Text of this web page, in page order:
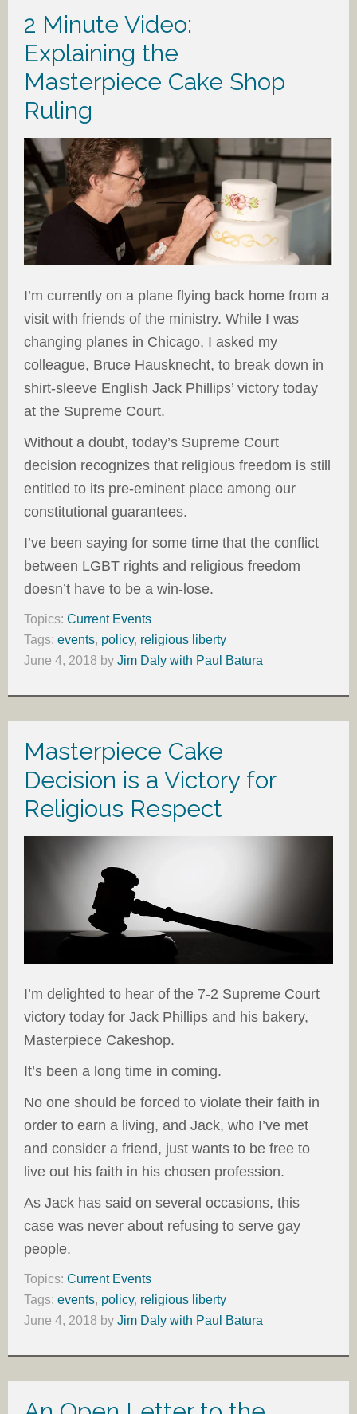
2 Minute Video:
Explaining the
Masterpiece Cake Shop
Ruling
I’m currently on a plane flying back home from a
visit with friends of the ministry. While I was
changing planes in Chicago, I asked my
colleague, Bruce Hausknecht, to break down in
shirt-sleeve English Jack Phillips’ victory today
at the Supreme Court.
Without a doubt, today’s Supreme Court
decision recognizes that religious freedom is still
entitled to its pre-eminent place among our
constitutional guarantees.
I’ve been saying for some time that the conflict
between LGBT rights and religious freedom
doesn’t have to be a win-lose.
Topics: Current Events
Tags: events, policy, religious liberty
June 4, 2018 by Jim Daly with Paul Batura
Masterpiece Cake
Decision is a Victory for
Religious Respect
I’m delighted to hear of the 7-2 Supreme Court
victory today for Jack Phillips and his bakery,
Masterpiece Cakeshop.
It’s been a long time in coming.
No one should be forced to violate their faith in
order to earn a living, and Jack, who I’ve met
and consider a friend, just wants to be free to
live out his faith in his chosen profession.
As Jack has said on several occasions, this
case was never about refusing to serve gay
people.
Topics: Current Events
Tags: events, policy, religious liberty
June 4, 2018 by Jim Daly with Paul Batura